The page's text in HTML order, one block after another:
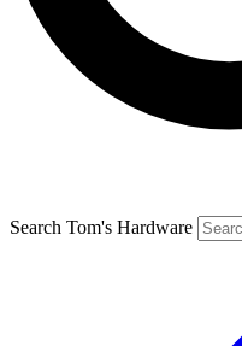
Search Tom's Hardware